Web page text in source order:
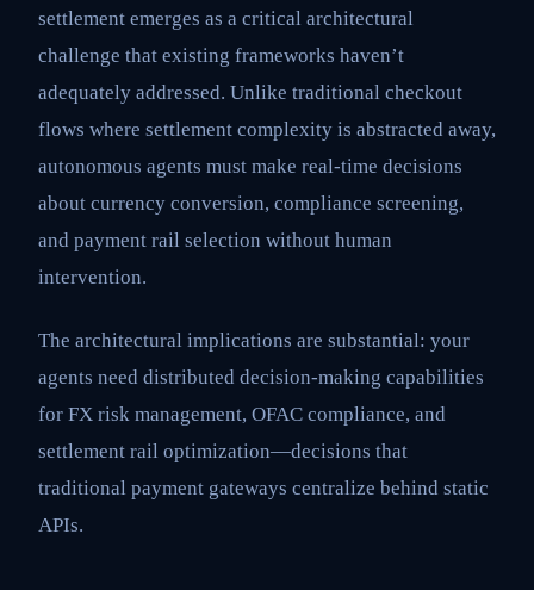
settlement emerges as a critical architectural
challenge that existing frameworks haven’t
adequately addressed. Unlike traditional checkout
flows where settlement complexity is abstracted away,
autonomous agents must make real-time decisions
about currency conversion, compliance screening,
and payment rail selection without human
intervention.
The architectural implications are substantial: your
agents need distributed decision-making capabilities
for FX risk management, OFAC compliance, and
settlement rail optimization—decisions that
traditional payment gateways centralize behind static
APIs.